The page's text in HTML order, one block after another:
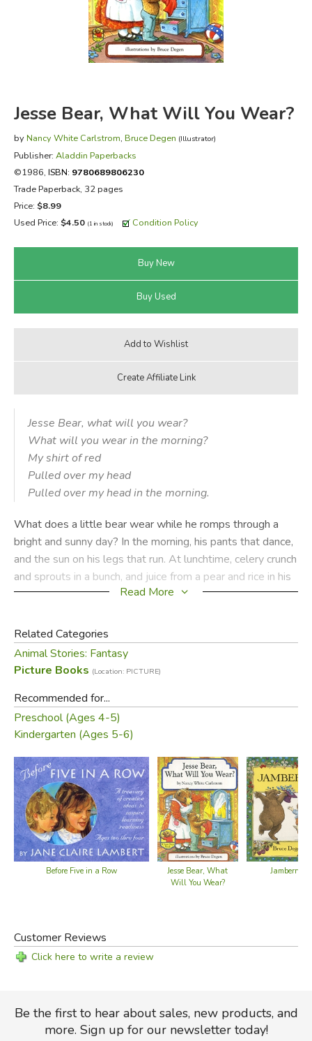
FICTION & LITERATURE
EVERYDAY LIFE
Jesse Bear, What Will You Wear?
by Nancy White Carlstrom, Bruce Degen (Illustrator)
Publisher: Aladdin Paperbacks
©1986, ISBN: 9780689806230
Trade Paperback, 32 pages
Price: $8.99
Used Price: $4.50 (1 in stock) Condition Policy
Jesse Bear, what will you wear?
What will you wear in the morning?
My shirt of red
Pulled over my head
Pulled over my head in the morning.
What does a little bear wear while he romps through a
bright and sunny day? In the morning, his pants that dance,
and the sun on his legs that run. At lunchtime, celery crunch
and sprouts in a bunch, and juice from a pear and rice in his
hair. And at night, his pjs with feet and face on the seat,
of the fun he'll have tomorrow.
In lilting verse and exuberant paintings, the first of Nancy
White Carlstrom's and Bruce Degen's celebrated Jesse
Bear books creates a special day not only for Jesse Bear,
but for young children everywhere.
Read More
Related Categories
Animal Stories: Fantasy
Picture Books (Location: PICTURE)
Recommended for...
Preschool (Ages 4-5)
Kindergarten (Ages 5-6)
Before Five in a Row
Jesse Bear, What
Will You Wear?
Jamberry
Customer Reviews
Click here to write a review
Be the first to hear about sales, new products, and
more. Sign up for our newsletter today!